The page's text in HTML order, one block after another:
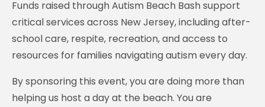
Funds raised through Autism Beach Bash support
critical services across New Jersey, including after-
school care, respite, recreation, and access to
resources for families navigating autism every day.
By sponsoring this event, you are doing more than
helping us host a day at the beach. You are